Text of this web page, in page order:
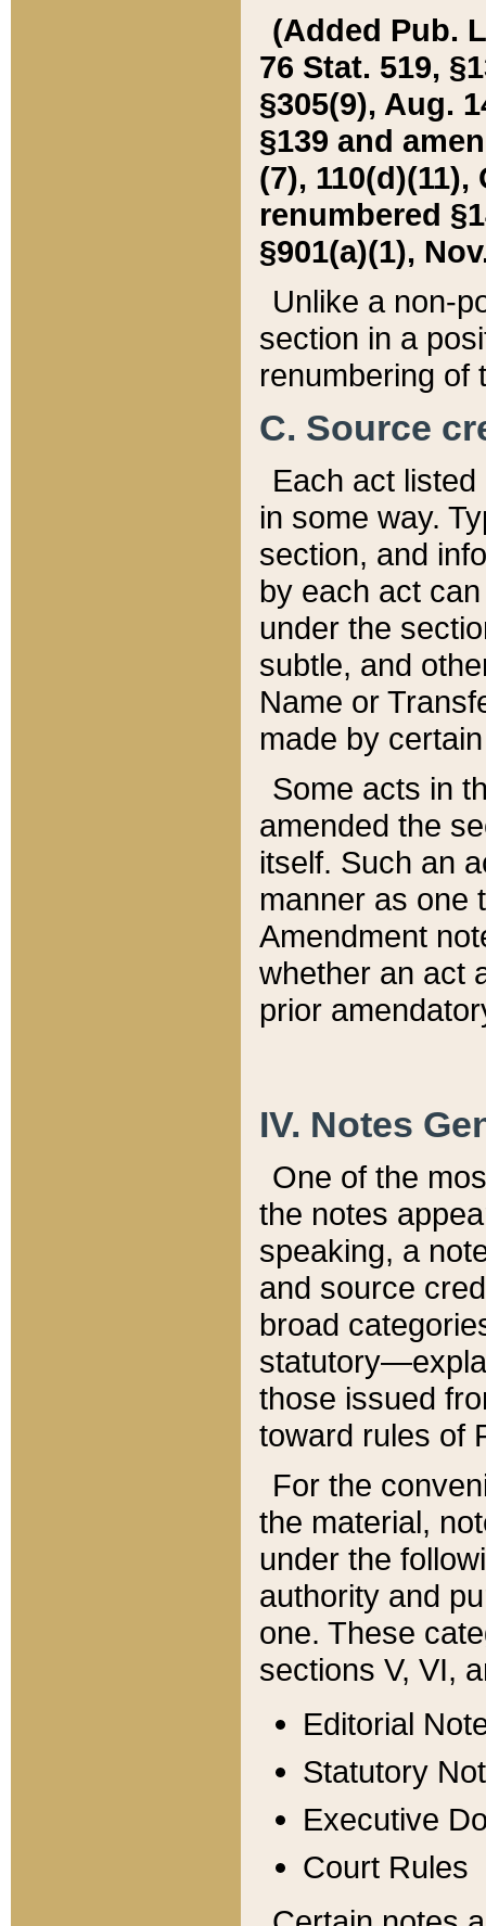
(Added Pub.
76 Stat. 519,
§305(9), Aug.
§139 and
(7), 110(d)(11),
renumbered
§901(a)(1),
Unlike a non-
section in a
renumbering of
C. Source
Each act
in some way.
section, and
by each act
under the
subtle, and
Name or
made by
Some acts in
amended the
itself. Such an
manner as one
Amendment
whether an act
prior
IV. Notes
One of the
the notes
speaking, a
and source
broad
those issued
toward rules of
For the
the material,
under the
authority and
one. These
sections V, VI,
Editorial
Statutory
Executive
Court Rules